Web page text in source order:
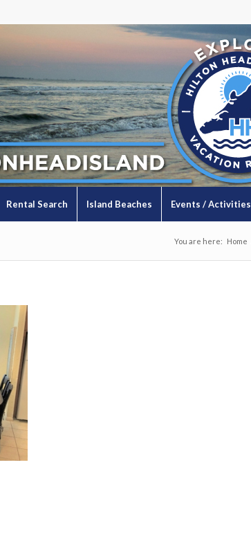
Rental Search Island Beaches Events / Activities
You are here: Home